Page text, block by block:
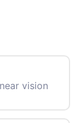
vision